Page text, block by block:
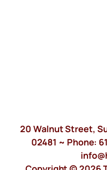
20 Walnut Street,
02481 ~ Phone: